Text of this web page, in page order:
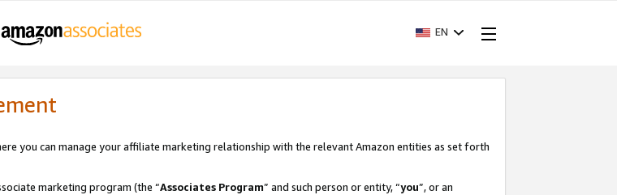
EN
you can manage your affiliate marketing relationship with the relevant Amazon entities as set forth
marketing program (the “Associates Program” and such person or entity, “you”, or an